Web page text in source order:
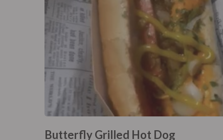
Butterfly Grilled Hot Dog